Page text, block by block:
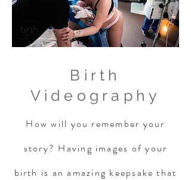
Birth
Videography
How will you remember your
story? Having images of your
birth is an amazing keepsake that